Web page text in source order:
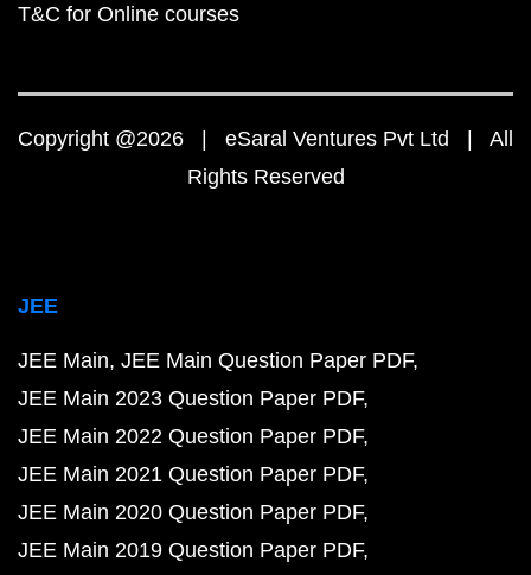
T&C for Online courses
Copyright @2026 | eSaral Ventures Pvt Ltd | All
Rights Reserved
JEE
JEE Main JEE Main Question Paper PDF
JEE Main 2023 Question Paper PDF
JEE Main 2022 Question Paper PDF
JEE Main 2021 Question Paper PDF
JEE Main 2020 Question Paper PDF
JEE Main 2019 Question Paper PDF